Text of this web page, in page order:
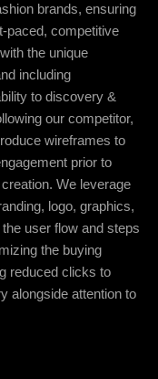
brands, ensuring
paced, competitive
the unique
including
to discovery &
our competitor,
wireframes to
prior to
We leverage
logo, graphics,
user flow and steps
the buying
reduced clicks to
alongside attention to